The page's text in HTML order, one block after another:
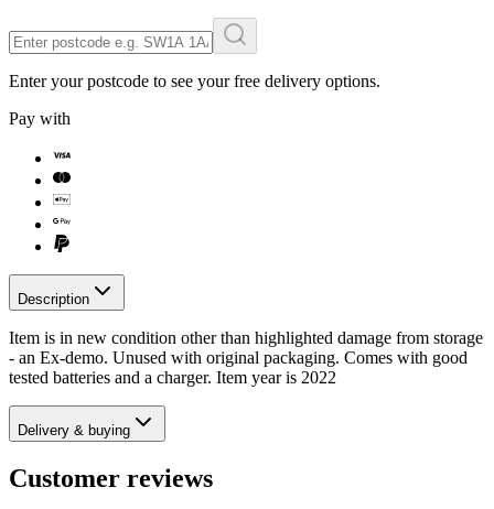
Enter your postcode to see your free delivery options.
Pay with
Description
Item is in new condition other than highlighted damage from storage
- an Ex-demo. Unused with original packaging. Comes with good
tested batteries and a charger. Item year is 2022
Delivery & buying
Customer reviews